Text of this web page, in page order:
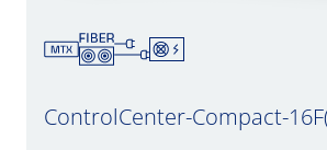
ControlCenter-Compact-